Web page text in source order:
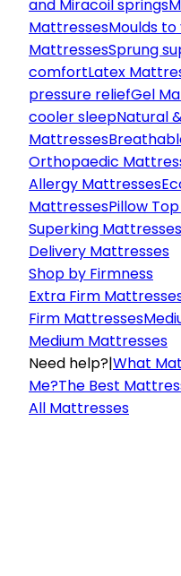
and Miracoil springs
MattressesMoulds
MattressesSprung
comfortLatex
pressure reliefGel
cooler sleepNatural
Mattresses
Orthopaedic
Allergy Mattresses
MattressesPillow
Superking Mattresses
Delivery Mattresses
Shop by Firmness
Extra Firm
Firm Mattresses
Medium Mattresses
Need help?|What
Me?The Best
All Mattresses